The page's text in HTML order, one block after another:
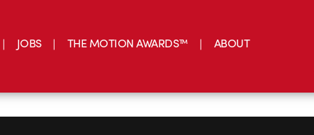
JOBS THE MOTION AWARDS™ ABOUT